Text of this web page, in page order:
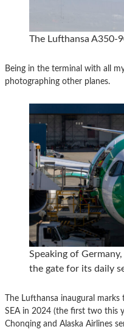
The Lufthansa A350-
Being in the terminal with all
photographing other planes.
Speaking of
the gate for its daily
The Lufthansa inaugural
SEA in 2024 (the first two this
Chonqing and Alaska Airlines